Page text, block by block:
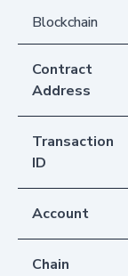
Blockchain
Contract
Address
Transaction
ID
Account
Chain